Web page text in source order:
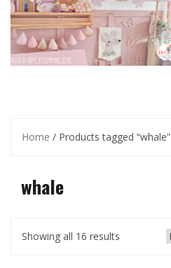
Home / Products tagged “whale”
whale
Showing all 16 results